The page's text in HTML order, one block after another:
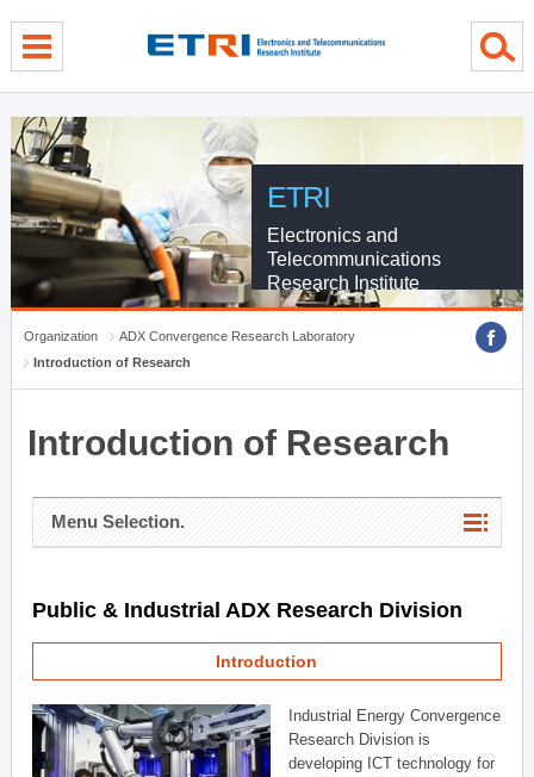
ETRI
Electronics and
Telecommunications
Research Institute
Organization
ADX Convergence Research Laboratory
Introduction of Research
Introduction of Research
Menu Selection.
Public & Industrial ADX Research Division
Introduction
Industrial Energy Convergence
Research Division is
developing ICT technology for